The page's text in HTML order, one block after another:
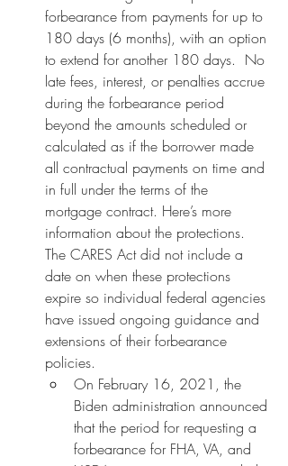
forbearance from payments for up to
180 days (6 months), with an option
to extend for another 180 days.  No
late fees, interest, or penalties accrue
during the forbearance period
beyond the amounts scheduled or
calculated as if the borrower made
all contractual payments on time and
in full under the terms of the
mortgage contract. Here’s more
information about the protections.
The CARES Act did not include a
date on when these protections
expire so individual federal agencies
have issued ongoing guidance and
extensions of their forbearance
policies.
On February 16, 2021, the
Biden administration announced
that the period for requesting a
forbearance for FHA, VA, and